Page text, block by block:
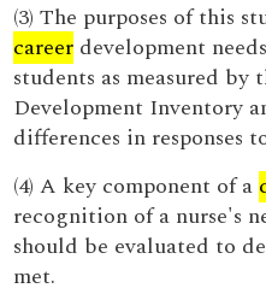
(3) The purposes of this
career development
students as measured by
Development Inventory
differences in responses
(4) A key component of a
recognition of a nurse's
should be evaluated to
met.